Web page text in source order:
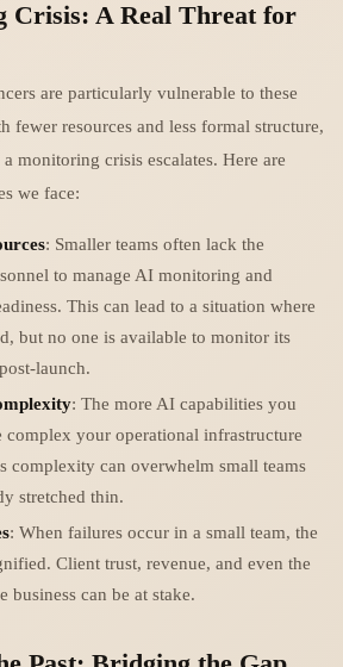
Crisis: A Real Threat for
are particularly vulnerable to these
fewer resources and less formal structure,
monitoring crisis escalates. Here are
we face:
: Smaller teams often lack the
to manage AI monitoring and
This can lead to a situation where
but no one is available to monitor its
launch.
: The more AI capabilities you
complex your operational infrastructure
complexity can overwhelm small teams
stretched thin.
: When failures occur in a small team, the
Client trust, revenue, and even the
business can be at stake.